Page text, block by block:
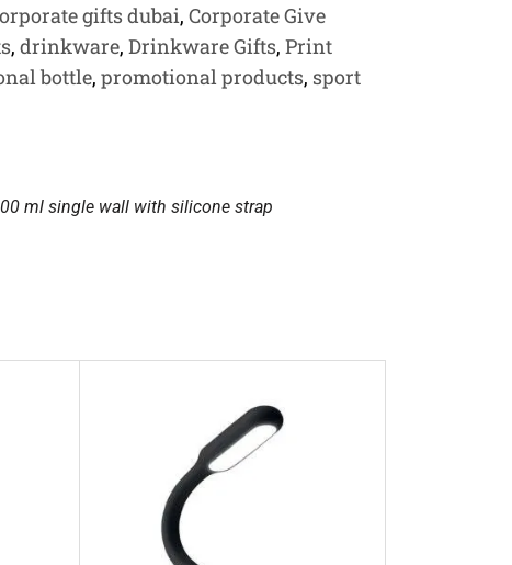
gifts dubai, Corporate Give
, drinkware, Drinkware Gifts, Print
bottle, promotional products, sport
ml single wall with silicone strap